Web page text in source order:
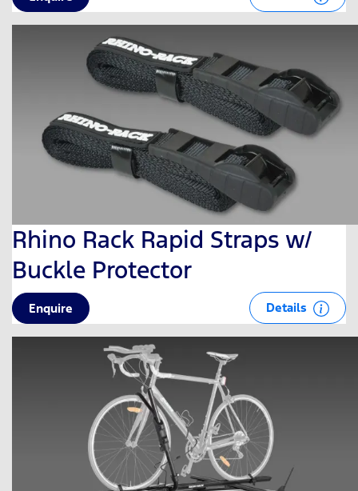
Rhino Rack Rapid Straps w/
Buckle Protector
Enquire Details